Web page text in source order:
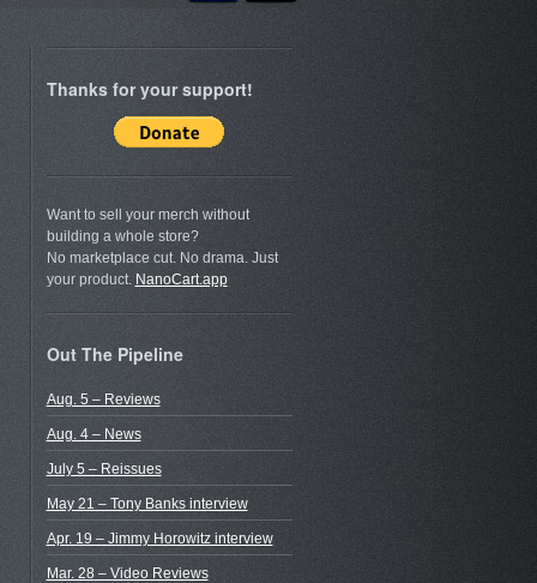
Thanks for your support!
Want to sell your merch without
building a whole store?
No marketplace cut. No drama. Just
your product. NanoCart.app
Out The Pipeline
Aug. 5 – Reviews
Aug. 4 – News
July 5 – Reissues
May 21 – Tony Banks interview
Apr. 19 – Jimmy Horowitz interview
Mar. 28 – Video Reviews